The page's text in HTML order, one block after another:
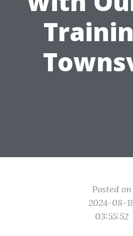
Posted on
2024-08-
03:55:52